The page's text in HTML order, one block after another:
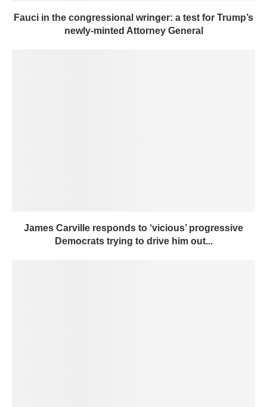
Fauci in the congressional wringer: a test for Trump’s
newly-minted Attorney General
James Carville responds to ‘vicious’ progressive
Democrats trying to drive him out...